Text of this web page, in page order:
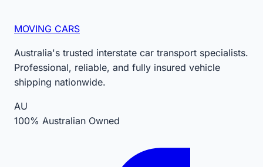
MOVING CARS
Australia's trusted interstate car transport specialists.
Professional, reliable, and fully insured vehicle
shipping nationwide.
AU
100% Australian Owned